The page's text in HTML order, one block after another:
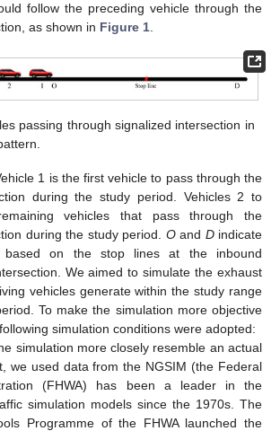
follow the preceding vehicle through the
as shown in Figure 1.
passing through signalized intersection in
1 is the first vehicle to pass through the
during the study period. Vehicles 2 to
vehicles that pass through the
during the study period. Oand Dindicate
based on the stop lines at the inbound
We aimed to simulate the exhaust
vehicles generate within the study range
To make the simulation more objective
simulation conditions were adopted:
simulation more closely resemble an actual
we used data from the NGSIM (the Federal
(FHWA) has been a leader in the
simulation models since the 1970s. The
Programme of the FHWA launched the